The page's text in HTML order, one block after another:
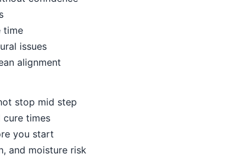
time
issues
alignment
stop mid step
cure times
you start
and moisture risk